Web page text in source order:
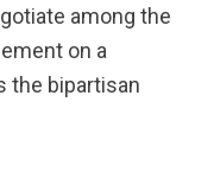
among the
on a
the bipartisan